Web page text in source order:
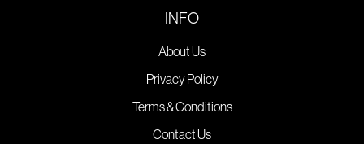
INFO
About Us
Privacy Policy
Terms & Conditions
Contact Us